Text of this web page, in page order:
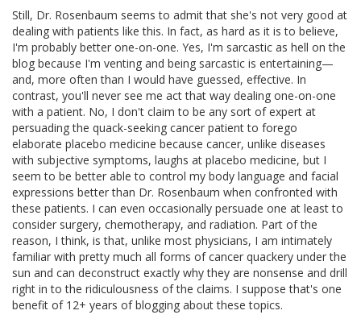
Still, Dr. Rosenbaum seems to admit that she's not very good at
dealing with patients like this. In fact, as hard as it is to believe,
I'm probably better one-on-one. Yes, I'm sarcastic as hell on the
blog because I'm venting and being sarcastic is entertaining—
and, more often than I would have guessed, effective. In
contrast, you'll never see me act that way dealing one-on-one
with a patient. No, I don't claim to be any sort of expert at
persuading the quack-seeking cancer patient to forego
elaborate placebo medicine because cancer, unlike diseases
with subjective symptoms, laughs at placebo medicine, but I
seem to be better able to control my body language and facial
expressions better than Dr. Rosenbaum when confronted with
these patients. I can even occasionally persuade one at least to
consider surgery, chemotherapy, and radiation. Part of the
reason, I think, is that, unlike most physicians, I am intimately
familiar with pretty much all forms of cancer quackery under the
sun and can deconstruct exactly why they are nonsense and drill
right in to the ridiculousness of the claims. I suppose that's one
benefit of 12+ years of blogging about these topics.